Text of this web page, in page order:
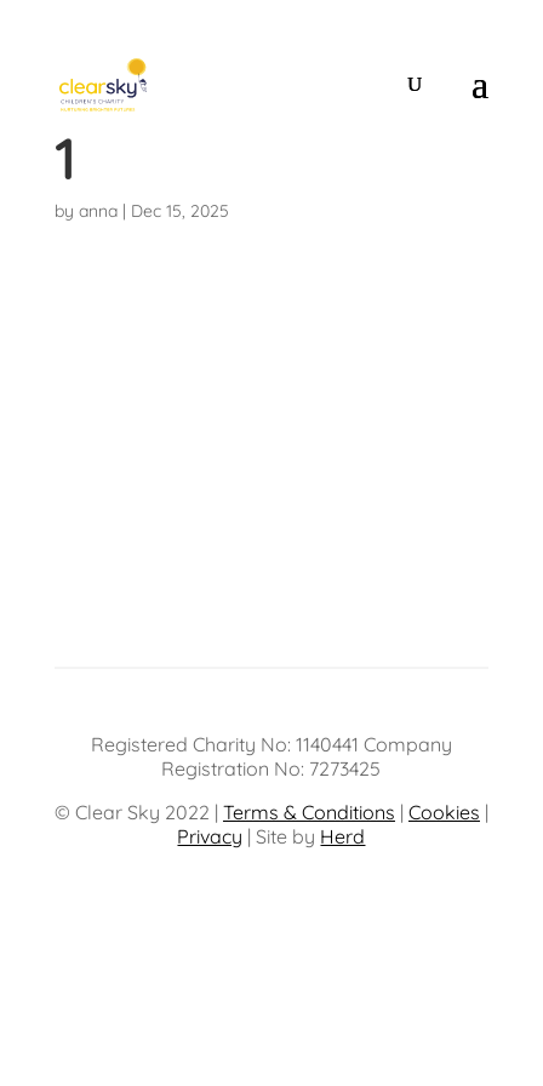
20251214_19265
1
by anna| Dec 15, 2025
Registered Charity No: 1140441 Company
Registration No: 7273425
© Clear Sky 2022 | Terms & Conditions | Cookies |
Privacy | Site by Herd